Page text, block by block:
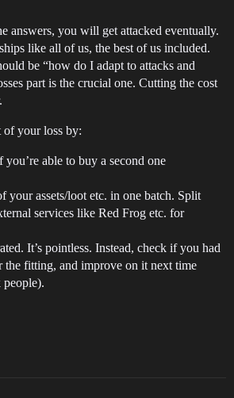
answers, you will get attacked eventually.
like all of us, the best of us included.
be “how do I adapt to attacks and
part is the crucial one. Cutting the cost
of your loss by:
able to buy a second one
your assets/loot etc. in one batch. Split
services like Red Frog etc. for
It’s pointless. Instead, check if you had
the fitting, and improve on it next time